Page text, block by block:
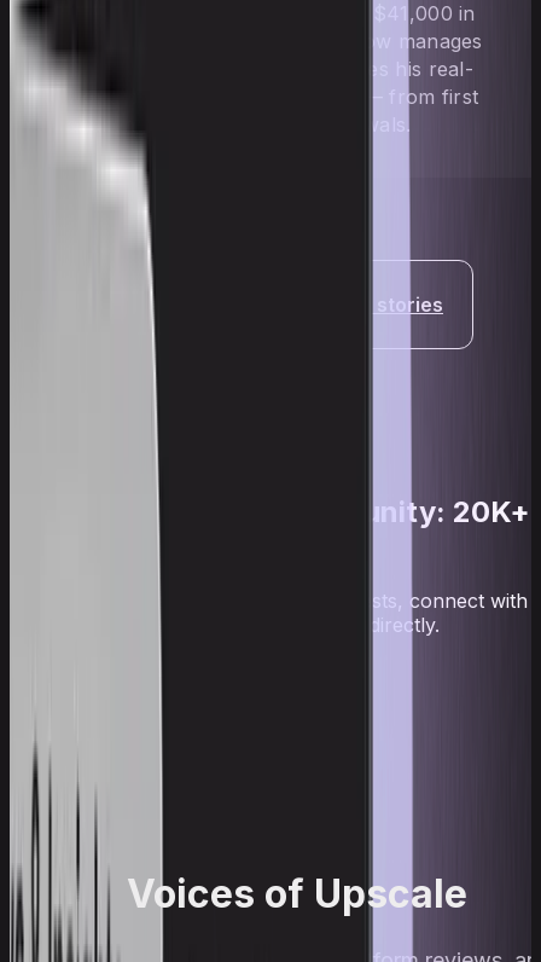
who went from scratch to over $41,000 in
payouts in under 2 years. He now manages
$200,000 in accounts and shares his real-
world prop trading experience — from first
challenge to consistent withdrawals.
Read more trader stories
Upscale's active community: 20K+
Follow news and payouts, join contests, connect with
traders, and ask the team questions directly.
Voices of Upscale